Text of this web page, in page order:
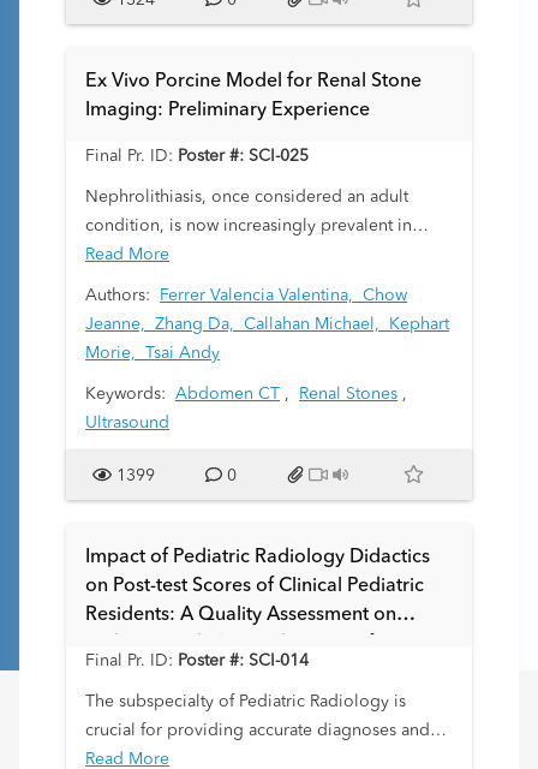
and management of meconium ileus and other
Ex Vivo Porcine Model for Renal Stone
Imaging: Preliminary Experience
Final Pr. ID: Poster #: SCI-025
Nephrolithiasis, once considered an adult
condition, is now increasingly prevalent in
pediatric populations, leading to flank pain,
hydronephrosis, and potential renal failure.
Traditional imaging modalities for diagnosing
pediatric nephrolithiasis, such as ultrasound
(e.g., ultra-low dose CT with tin filtration) being
developed. The aim of this study was to design
simulate pediatric renal stones, providing a
techniques in renal stone detection and
characterization.
Read More
Authors: Ferrer Valencia Valentina, Chow
Jeanne, Zhang Da, Callahan Michael,
Kephart
Morie,
Tsai Andy
Keywords: Abdomen CT , Renal Stones ,
Ultrasound
1399 0
Impact of Pediatric Radiology Didactics
on Post-test Scores of Clinical Pediatric
Residents: A Quality Assessment on
Final Pr. ID: Poster #: SCI-014
The subspecialty of Pediatric Radiology is
crucial for providing accurate diagnoses and
guiding treatment for pediatric patients. This
Read More